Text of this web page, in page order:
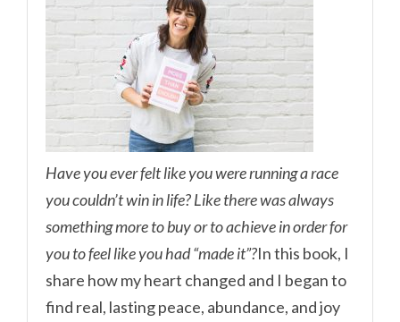
Have you ever felt like you were running a race
you couldn’t win in life? Like there was always
something more to buy or to achieve in order for
you to feel like you had “made it”?In this book, I
share how my heart changed and I began to
find real, lasting peace, abundance, and joy